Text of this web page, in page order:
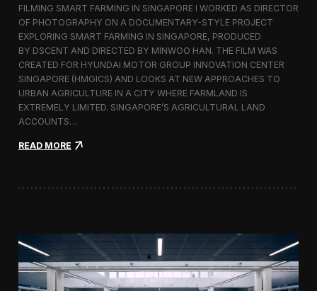
o
d
u
c
t
i
o
C
r
w
S
FILMING SMART FARMING IN SINGAPORE I WORKED AS DIRECTOR
OF PHOTOGRAPHY ON A DOCUMENTARY-STYLE PROJECT
EXPLORING SMART FARMING IN SINGAPORE, PRODUCED
BY DSCENT AND DIRECTED BY MINWOO HAN. THE FILM WAS
CREATED FOR HYUNDAI MOTOR GROUP INNOVATION CENTER
SINGAPORE (HMGICS) AND LOOKS AT NEW APPROACHES TO
URBAN AGRICULTURE IN A CITY WHERE FARMLAND IS
EXTREMELY LIMITED. SINGAPORE’S AGRICULTURAL LAND
ACCOUNTS…
READ MORE:
g
m
a
r